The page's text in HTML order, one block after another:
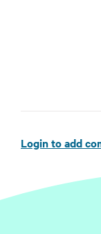
Login to add